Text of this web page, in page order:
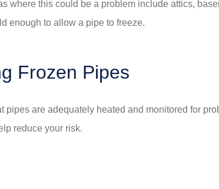
where this could be a problem include attics,
enough to allow a pipe to freeze.
Frozen Pipes
pipes are adequately heated and monitored for
reduce your risk.